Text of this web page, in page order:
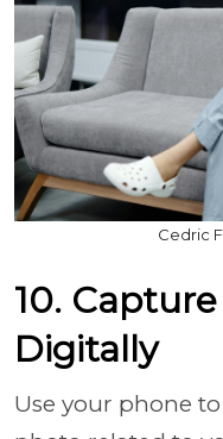
Cedric
10.
Digitally
Use your phone